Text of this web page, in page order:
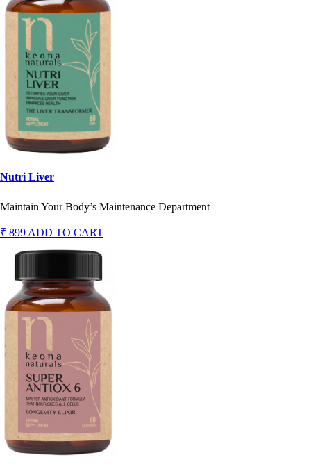
Nutri Liver
Maintain Your Body’s Maintenance Department
₹ 899 ADD TO CART